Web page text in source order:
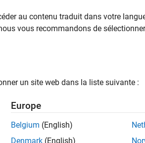
filter coefficients for waveform
=
steppedFMWaveform
au contenu traduit dans votre
vous recommandons de
un site web dans la liste suivante :
Europe
Belgium (English)
Denmark (English)